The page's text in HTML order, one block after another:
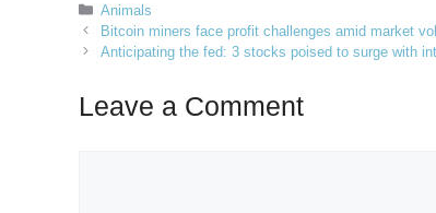
Categories
Animals
Bitcoin miners face profit challenges amid market
Anticipating the fed: 3 stocks poised to surge with
Leave a Comment